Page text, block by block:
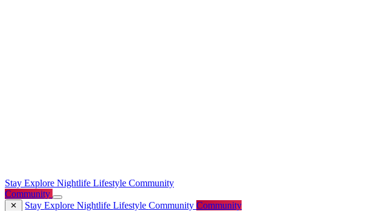
Stay Explore Nightlife Lifestyle Community
Community
StayExploreNightlifeLifestyleCommunityCommunity